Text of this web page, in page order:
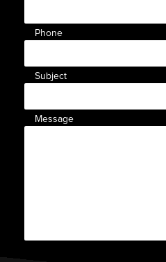
Phone
Subject
Message